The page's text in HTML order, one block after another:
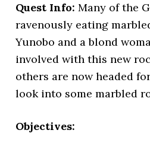
Quest Info: Many of the
ravenously eating
Yunobo and a blond
involved with this new
others are now headed
look into some marbled
Objectives: